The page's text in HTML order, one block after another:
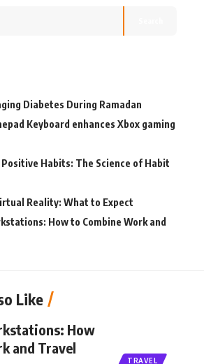
Diabetes During Ramadan
Keyboard enhances Xbox gaming
Habits: The Science of Habit
Reality: What to Expect
How to Combine Work and
Like
TRAVEL
How
and Travel